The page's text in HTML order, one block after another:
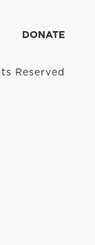
DONATE
Reserved